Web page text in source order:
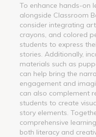
To enhance hands-on
alongside Classroom
consider integrating
crayons, and colored
students to express
stories. Additionally,
materials such as
can help bring the
engagement and
can also complement
students to create
story elements.
comprehensive
both literacy and